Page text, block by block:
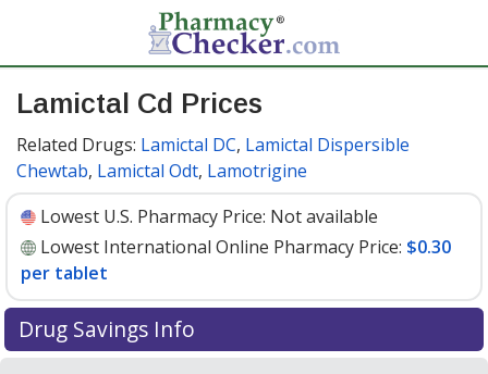
Lamictal Cd Prices
Related Drugs: Lamictal DC, Lamictal Dispersible
Chewtab, Lamictal Odt, Lamotrigine
Lowest U.S. Pharmacy Price: Not available
Lowest International Online Pharmacy Price: $0.30
per tablet
Drug Savings Info